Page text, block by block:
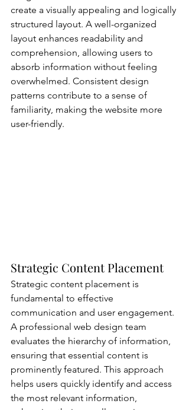
create a visually appealing and logically
structured layout. A well-organized
layout enhances readability and
comprehension, allowing users to
absorb information without feeling
overwhelmed. Consistent design
patterns contribute to a sense of
familiarity, making the website more
user-friendly.
Strategic Content Placement
Strategic content placement is
fundamental to effective
communication and user engagement.
A professional web design team
evaluates the hierarchy of information,
ensuring that essential content is
prominently featured. This approach
helps users quickly identify and access
the most relevant information,